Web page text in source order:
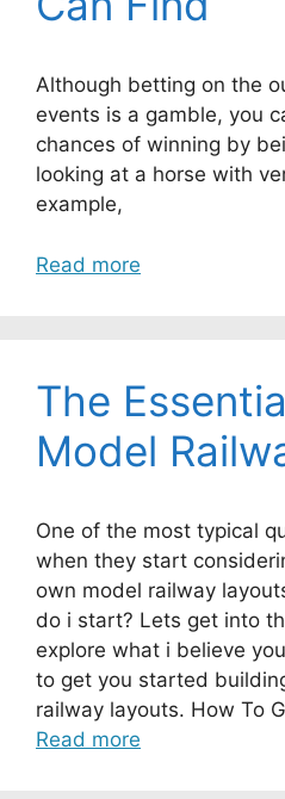
Although betting on the
events is a gamble, you
chances of winning by
looking at a horse with
example,
Read more
The
Model
One of the most typical
when they start
own model railway
do i start? Lets get into
explore what i believe
to get you started
railway layouts. How To
Read more